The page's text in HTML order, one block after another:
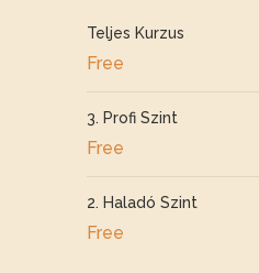
Teljes Kurzus
Free
3. Profi Szint
Free
2. Haladó Szint
Free